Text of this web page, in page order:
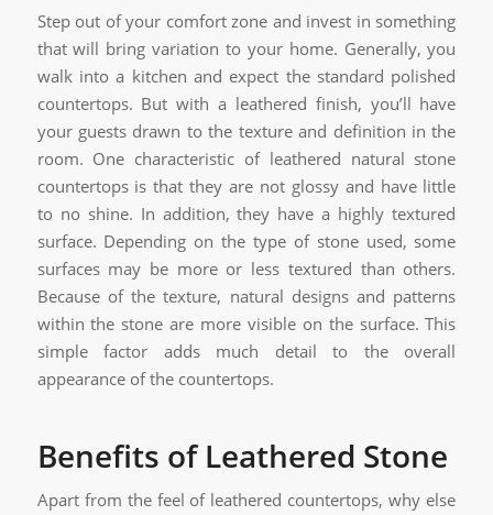
Step out of your comfort zone and invest in something
that will bring variation to your home. Generally, you
walk into a kitchen and expect the standard polished
countertops. But with a leathered finish, you’ll have
your guests drawn to the texture and definition in the
room. One characteristic of leathered natural stone
countertops is that they are not glossy and have little
to no shine. In addition, they have a highly textured
surface. Depending on the type of stone used, some
surfaces may be more or less textured than others.
Because of the texture, natural designs and patterns
within the stone are more visible on the surface. This
simple factor adds much detail to the overall
appearance of the countertops.
Benefits of Leathered Stone
Apart from the feel of leathered countertops, why else